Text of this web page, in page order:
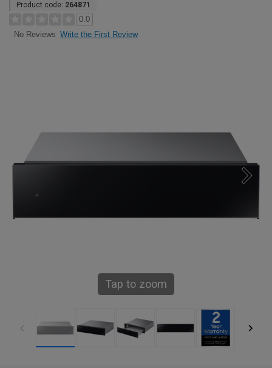
Product code: 264871
0.0
No Reviews Write the First Review
Tap to zoom